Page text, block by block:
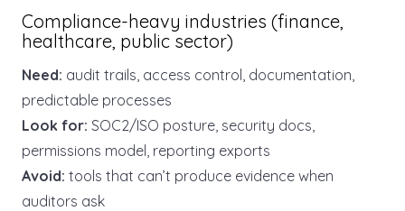
Compliance-heavy industries (finance,
healthcare, public sector)
Need: audit trails, access control, documentation,
predictable processes
Look for: SOC2/ISO posture, security docs,
permissions model, reporting exports
Avoid: tools that can’t produce evidence when
auditors ask